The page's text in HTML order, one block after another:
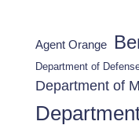
Agent Orange
Department of
Department of